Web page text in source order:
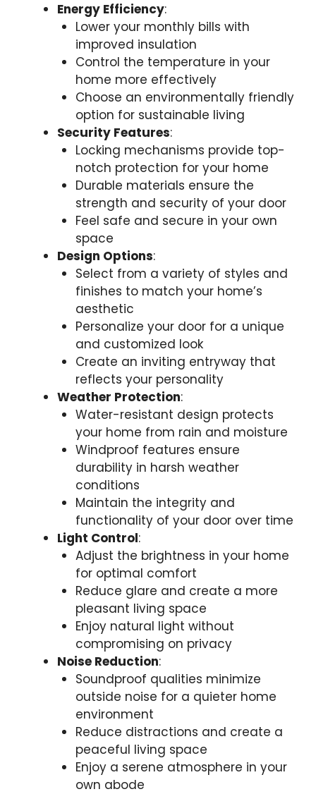
Energy Efficiency:
Lower your monthly bills with
improved insulation
Control the temperature in your
home more effectively
Choose an environmentally friendly
option for sustainable living
Security Features:
Locking mechanisms provide top-
notch protection for your home
Durable materials ensure the
strength and security of your door
Feel safe and secure in your own
space
Design Options:
Select from a variety of styles and
finishes to match your home’s
aesthetic
Personalize your door for a unique
and customized look
Create an inviting entryway that
reflects your personality
Weather Protection:
Water-resistant design protects
your home from rain and moisture
Windproof features ensure
durability in harsh weather
conditions
Maintain the integrity and
functionality of your door over time
Light Control:
Adjust the brightness in your home
for optimal comfort
Reduce glare and create a more
pleasant living space
Enjoy natural light without
compromising on privacy
Noise Reduction:
Soundproof qualities minimize
outside noise for a quieter home
environment
Reduce distractions and create a
peaceful living space
Enjoy a serene atmosphere in your
own abode